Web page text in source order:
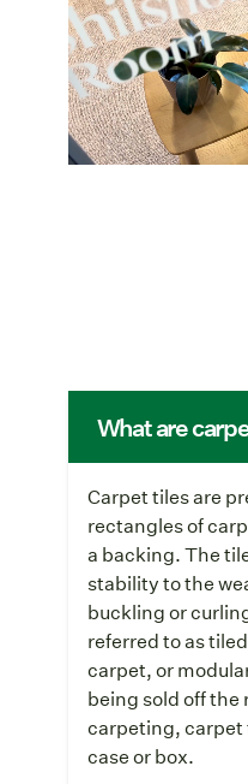
What are
Carpet tiles are
rectangles of
a backing. The
stability to the
buckling or
referred to as
carpet, or
being sold off the
carpeting, carpet
case or box.